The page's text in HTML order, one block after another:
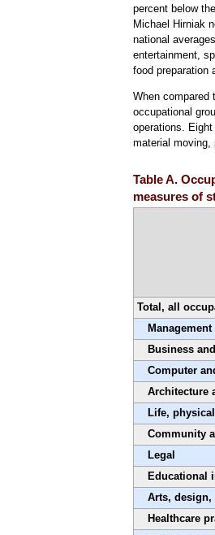
percent below
Michael Hirniak
national
entertainment,
food preparation
When compared
occupational
operations.
material moving,
Table A.
measures of
Total, all
Management
Business
Computer
Architecture
Life,
Community
Legal
Educational
Arts, design,
Healthcare